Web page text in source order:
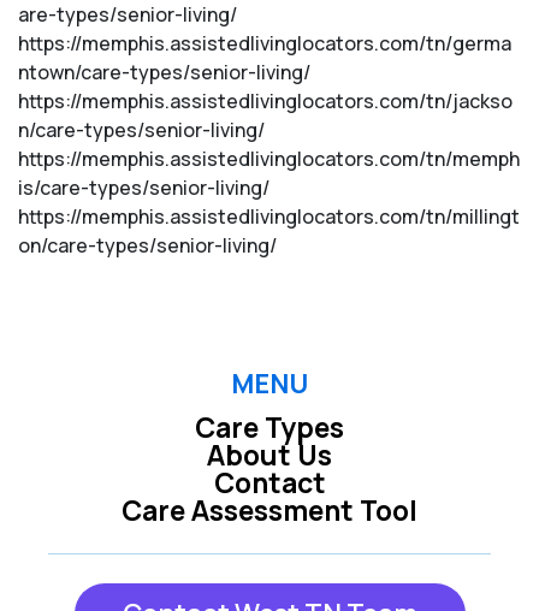
are-types/senior-living/
https://memphis.assistedlivinglocators.com/tn/germa
ntown/care-types/senior-living/
https://memphis.assistedlivinglocators.com/tn/jackso
n/care-types/senior-living/
https://memphis.assistedlivinglocators.com/tn/memph
is/care-types/senior-living/
https://memphis.assistedlivinglocators.com/tn/millingt
on/care-types/senior-living/
MENU
Care Types
Care Assessment Tool
About Us
Contact